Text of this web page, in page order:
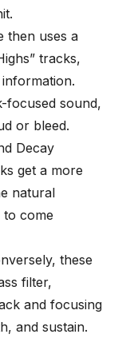
then uses a
tracks,
focused sound,
or bleed.
Decay
get a more
natural
to come
these
filter,
and focusing
and sustain.